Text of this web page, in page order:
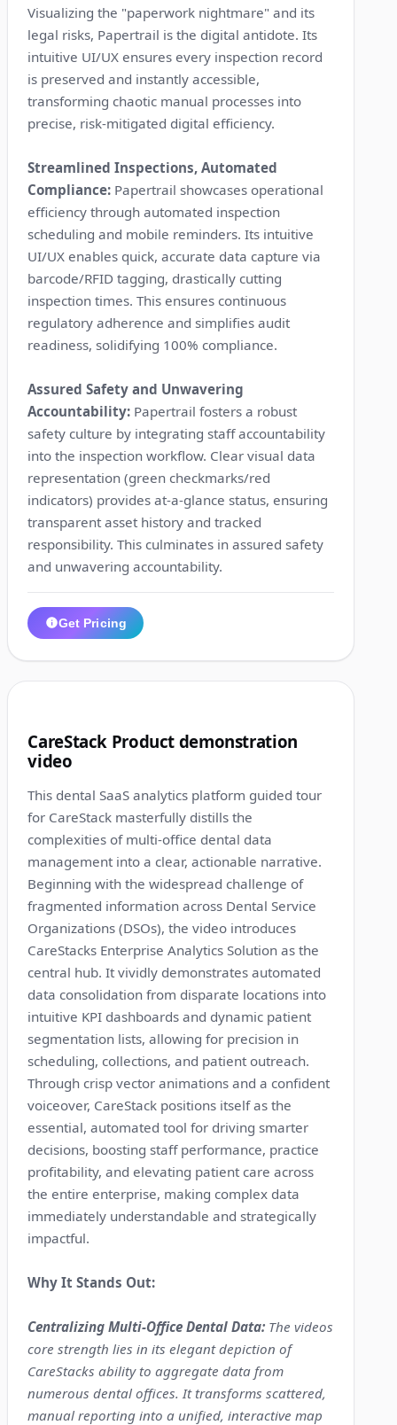
Visualizing the "paperwork nightmare" and its
legal risks, Papertrail is the digital antidote. Its
intuitive UI/UX ensures every inspection record
is preserved and instantly accessible,
transforming chaotic manual processes into
precise, risk-mitigated digital efficiency.
Streamlined Inspections, Automated
Compliance: Papertrail showcases operational
efficiency through automated inspection
scheduling and mobile reminders. Its intuitive
UI/UX enables quick, accurate data capture via
barcode/RFID tagging, drastically cutting
inspection times. This ensures continuous
regulatory adherence and simplifies audit
readiness, solidifying 100% compliance.
Assured Safety and Unwavering
Accountability: Papertrail fosters a robust
safety culture by integrating staff accountability
into the inspection workflow. Clear visual data
representation (green checkmarks/red
indicators) provides at-a-glance status, ensuring
transparent asset history and tracked
responsibility. This culminates in assured safety
and unwavering accountability.
Get Pricing
CareStack Product demonstration
video
This dental SaaS analytics platform guided tour
for CareStack masterfully distills the
complexities of multi-office dental data
management into a clear, actionable narrative.
Beginning with the widespread challenge of
fragmented information across Dental Service
Organizations (DSOs), the video introduces
CareStacks Enterprise Analytics Solution as the
central hub. It vividly demonstrates automated
data consolidation from disparate locations into
intuitive KPI dashboards and dynamic patient
segmentation lists, allowing for precision in
scheduling, collections, and patient outreach.
Through crisp vector animations and a confident
voiceover, CareStack positions itself as the
essential, automated tool for driving smarter
decisions, boosting staff performance, practice
profitability, and elevating patient care across
the entire enterprise, making complex data
immediately understandable and strategically
impactful.
Why It Stands Out:
Centralizing Multi-Office Dental Data: The videos
core strength lies in its elegant depiction of
CareStacks ability to aggregate data from
numerous dental offices. It transforms scattered,
manual reporting into a unified, interactive map